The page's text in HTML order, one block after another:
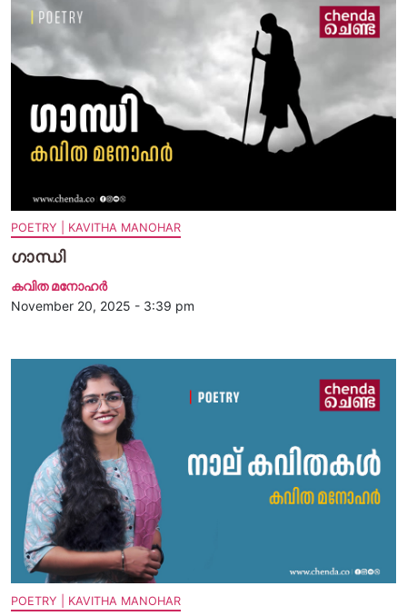
POETRY | KAVITHA MANOHAR
ഗാന്ധി
കവിത മനോഹര്‍
November 20, 2025 - 3:39 pm
POETRY | KAVITHA MANOHAR